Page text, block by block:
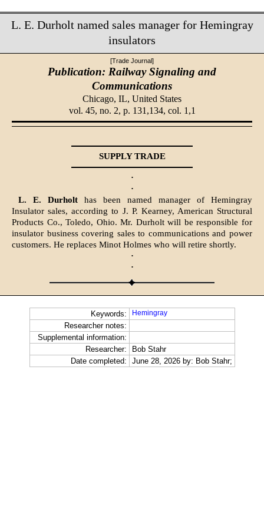
L. E. Durholt named sales manager for Hemingray
insulators
[Trade Journal]
Publication: Railway Signaling and
Communications
Chicago, IL, United States
vol. 45, no. 2, p. 131,134, col. 1,1
SUPPLY TRADE
·
·
L. E. Durholthas been named manager of Hemingray
Insulator sales, according to J. P. Kearney, American Structural
Products Co., Toledo, Ohio. Mr. Durholt will be responsible for
insulator business covering sales to communications and power
customers. He replaces Minot Holmes who will retire shortly.
·
·
Keywords: Hemingray
Researcher notes:
Supplemental information:
Researcher:
Bob Stahr
Date completed:
June 28, 2026 by: Bob Stahr;